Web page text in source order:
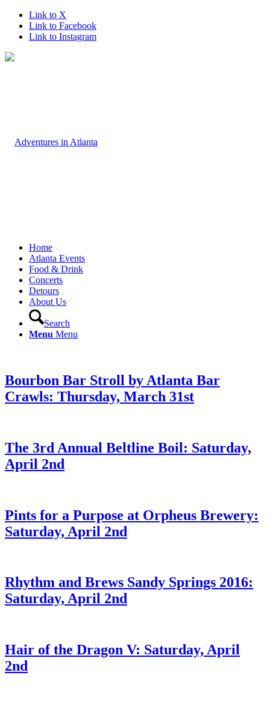
Link to X
Link to Facebook
Link to Instagram
Home
Atlanta Events
Food & Drink
Concerts
Detours
About Us
Search
Menu Menu
Bourbon Bar Stroll by Atlanta Bar
Crawls: Thursday, March 31st
The 3rd Annual Beltline Boil: Saturday,
April 2nd
Pints for a Purpose at Orpheus Brewery:
Saturday, April 2nd
Rhythm and Brews Sandy Springs 2016:
Saturday, April 2nd
Hair of the Dragon V: Saturday, April
2nd